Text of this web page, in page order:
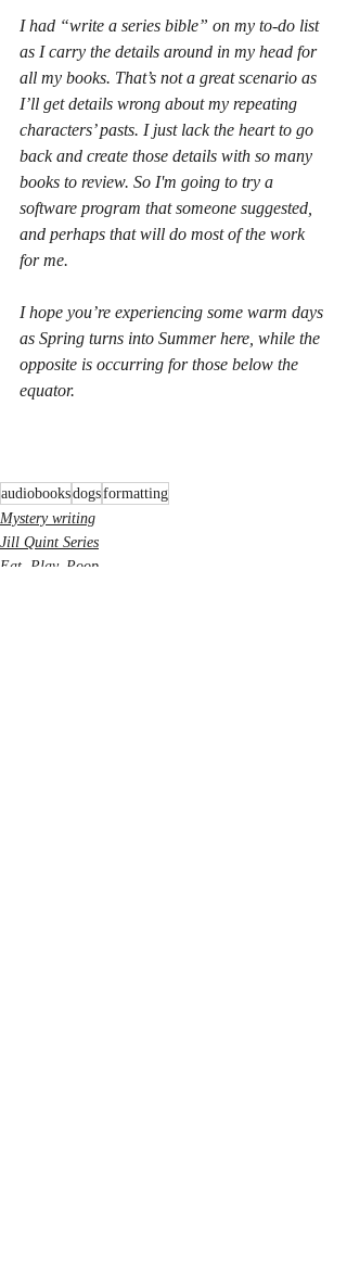
I had “write a series bible” on my to-do list
as I carry the details around in my head for
all my books. That’s not a great scenario as
I’ll get details wrong about my repeating
characters’ pasts. I just lack the heart to go
back and create those details with so many
books to review. So I'm going to try a
software program that someone suggested,
and perhaps that will do most of the work
for me.
I hope you’re experiencing some warm days
as Spring turns into Summer here, while the
opposite is occurring for those below the
equator.
audiobooksdogsformatting
Mystery writing
Jill Quint Series
Eat, Play, Poop